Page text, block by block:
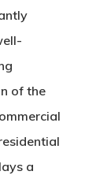
of the
a